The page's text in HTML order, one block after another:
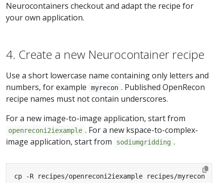
Neurocontainers checkout and adapt the recipe for
your own application.
4. Create a new Neurocontainer recipe
Use a short lowercase name containing only letters and
numbers, for example
myrecon . Published OpenRecon
recipe names must not contain underscores.
For a new image-to-image application, start from
openreconi2iexample . For a new kspace-to-complex-
image application, start from
sodiumgridding .